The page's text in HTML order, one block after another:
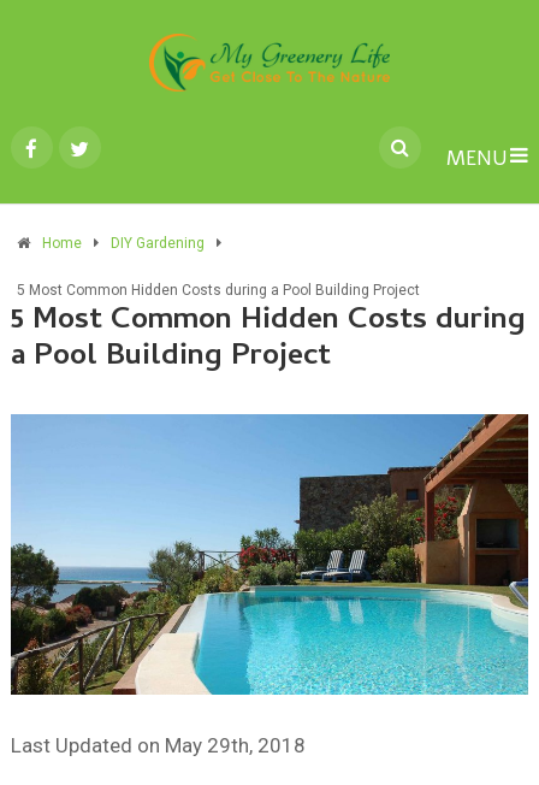
MENU
Home DIY Gardening
5 Most Common Hidden Costs during a Pool Building Project
5 Most Common Hidden Costs during
a Pool Building Project
Last Updated on May 29th, 2018